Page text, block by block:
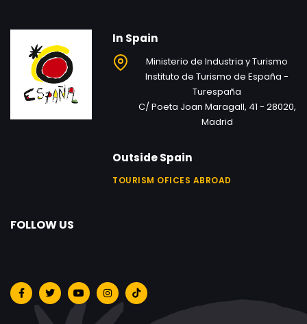
In Spain
Ministerio de Industria y Turismo
Instituto de Turismo de España -
Turespaña
C/ Poeta Joan Maragall, 41 - 28020,
Madrid
Outside Spain
TOURISM OFICES ABROAD
FOLLOW US